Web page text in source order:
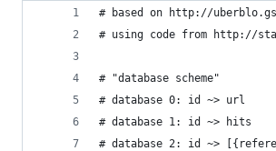
# based on http://
# using code from http://
# "database scheme"
# database 0: id ~> url
# database 1: id ~> hits
# database 2: id ~>